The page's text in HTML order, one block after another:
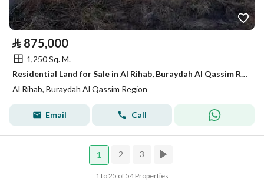
⃁ 875,000
1,250 Sq. M.
Residential Land for Sale in Al Rihab, Buraydah Al Qassim Region
Al Rihab, Buraydah Al Qassim Region
Email Call
1 2 3
1 to 25 of 54 Properties